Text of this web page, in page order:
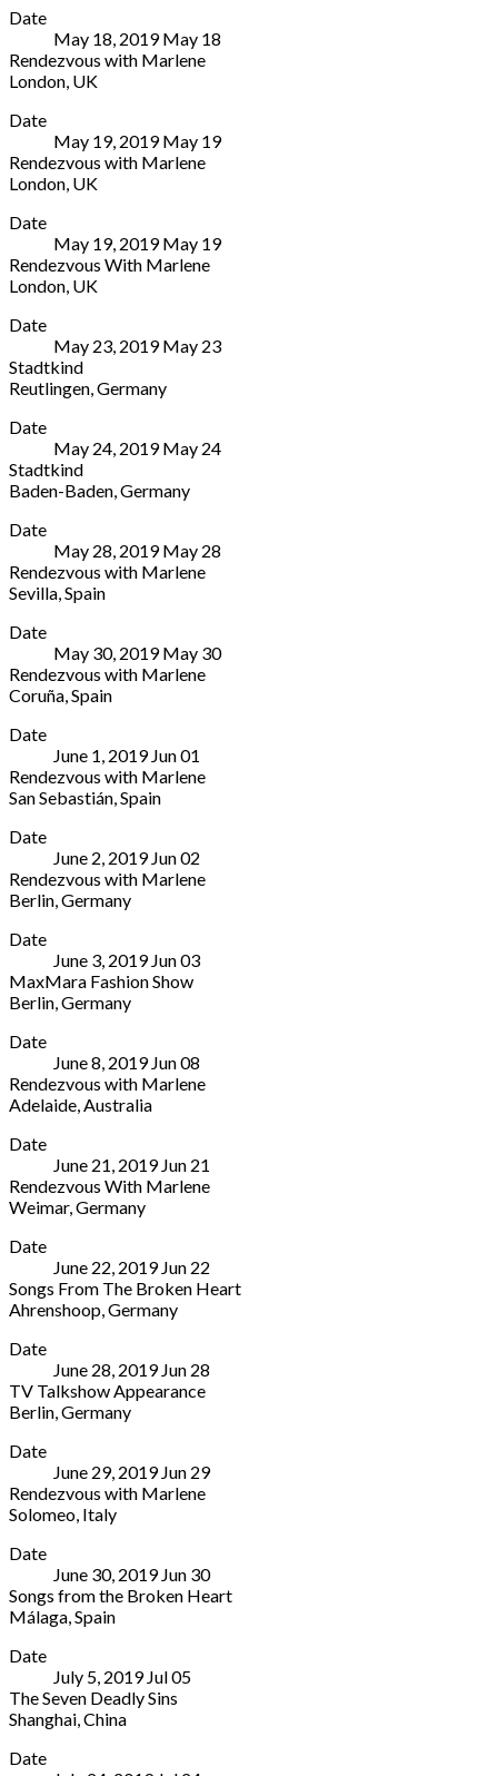
1646
E8
UK
020
1646
Theater
Ashwin
St
E8
UK
020
1646
Date
May 18, 2019 May 18
Rendezvous with Marlene
London UK
Theater
Ashwin
St
E8
UK
020
1646
Date
May 19, 2019 May 19
Rendezvous with Marlene
London UK
Theater
Ashwin
St
E8
UK
020
1646
Date
May 19, 2019 May 19
Rendezvous With Marlene
London UK
Theater
Ashwin
St
E8
UK
020
1646
Date
May 23, 2019 May 23
Stadtkind
Reutlingen Germany
Reutlingen
Oskar-
Kalbfell-
Platz
Reutlingen
72764
Germany
+
7121
55-
125
Date
May 24, 2019 May 24
Stadtkind
Baden-Baden Germany
Baden-
Baden
Beim
Alten
2
Baden-
Baden
76530
49
3013101
Date
May 28, 2019 May 28
Rendezvous with Marlene
Sevilla Spain
Lope
Vega
Av.
María
s/n
Sevilla
Spain
472
828
Date
May 30, 2019 May 30
Rendezvous with Marlene
Coruña Spain
Colón
Avenida
Marina,
Coruña
15001
Spain
+34
22
58
Date
June 1, 2019 Jun01
Rendezvous with Marlene
San Sebastián Spain
Victoria
Eugenia
Argentinar
Errepublika,
San
Sebastián
20004
Spain
943
11
60
Date
June 2, 2019 Jun02
Rendezvous with Marlene
Berlin Germany
Wintergarten
Theatre
Potsdamer
Straße
Berlin
10785
Germany
Date
June 3, 2019 Jun03
MaxMara Fashion Show
Berlin Germany
Wintergarten
Theatre
Potsdamer
Straße
Berlin
10785
Germany
Date
June 8, 2019 Jun08
Rendezvous with Marlene
Adelaide Australia
Theatre
Henley
Beach
Adelaide
Australia
(08)
5255
Date
June 21, 2019 Jun 21
Rendezvous With Marlene
Weimar, Germany
Spiegelzelt
Weimar
99423
Germany
Date
June 22, 2019 Jun 22
Songs From The Broken Heart
Ahrenshoop Germany
Ahrenshoop
Dorfstraße
Ahrenshoop
Germany
038220
6666
10
Date
June 28, 2019 Jun 28
TV Talkshow Appearance
Berlin Germany
TV
station
Berlin
Germany
Date
June 29, 2019 Jun 29
Rendezvous with Marlene
Solomeo Italy
Theater
Solomeo
Italy
Date
June 30, 2019 Jun 30
Songs from the Broken Heart
Málaga Spain
Cervantes
Ramos
Marín,
Málaga
Date
July 5, 2019 Jul05
The Seven Deadly Sins
Shanghai China
Venue
Date